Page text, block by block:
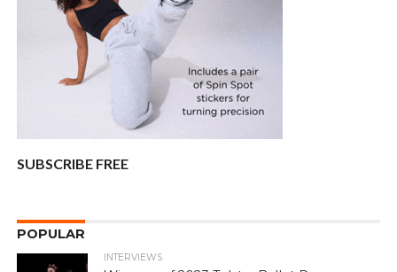
SUBSCRIBE FREE
POPULAR
INTERVIEWS